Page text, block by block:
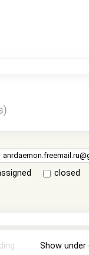
closed
Show